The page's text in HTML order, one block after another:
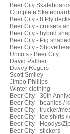
Beer City Skateboards
Complete
Beer City - 8 Ply decks
Beer City - cruisers
Beer City - hybrid
Beer City - Pig
Beer City -
Uncuts - Beer City
David Palmer
Davey Rogers
Scott Smiley
Jimbo Phillips
Winter clothing
Beer City - 30th
Beer City - beanies /
Beer City - trucker/
Beer City - tee shirts
Beer City - Hoodys/
Beer City - stickers